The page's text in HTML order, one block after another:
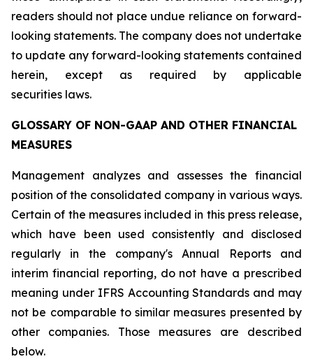
readers should not place undue reliance on forward-
looking statements. The company does not undertake
to update any forward-looking statements contained
herein, except as required by applicable
securities laws.
GLOSSARY OF NON-GAAP AND OTHER FINANCIAL
MEASURES
Management analyzes and assesses the financial
position of the consolidated company in various ways.
Certain of the measures included in this press release,
which have been used consistently and disclosed
regularly in the company's Annual Reports and
interim financial reporting, do not have a prescribed
meaning under IFRS Accounting Standards and may
not be comparable to similar measures presented by
other companies. Those measures are described
below.